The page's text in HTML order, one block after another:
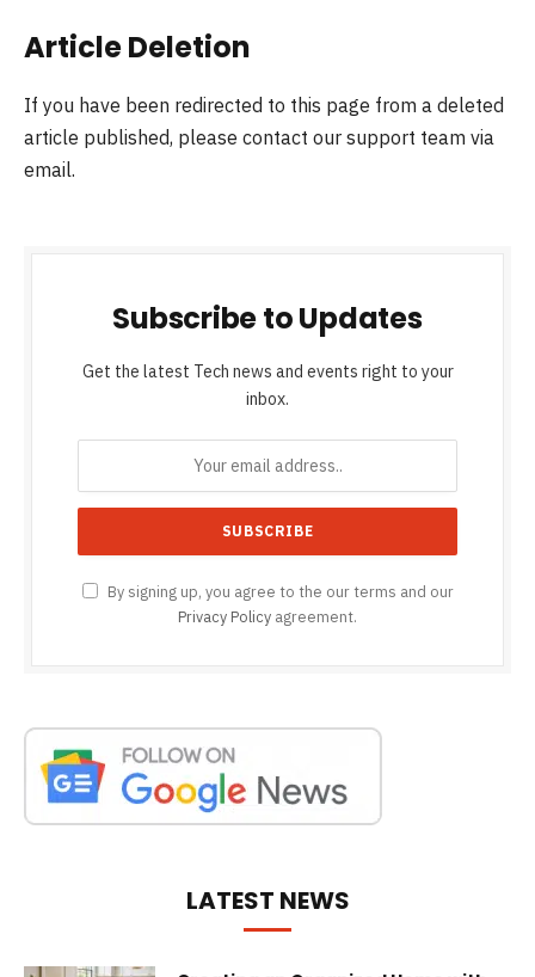
Article Deletion
If you have been redirected to this page from a deleted
article published, please contact our support team via
email.
Subscribe to Updates
Get the latest Tech news and events right to your
inbox.
By signing up, you agree to the our terms and our
Privacy Policy agreement.
LATEST NEWS